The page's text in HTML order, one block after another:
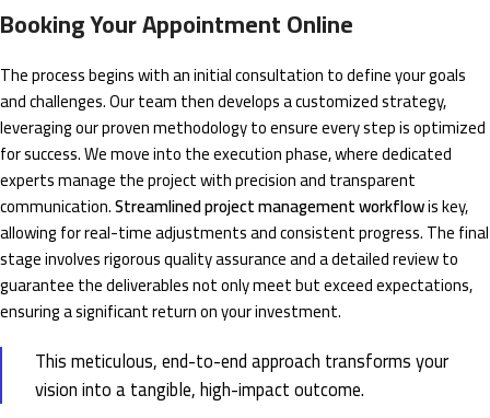
Booking Your Appointment Online
The process begins with an initial consultation to define your goals
and challenges. Our team then develops a customized strategy,
leveraging our proven methodology to ensure every step is optimized
for success. We move into the execution phase, where dedicated
experts manage the project with precision and transparent
communication.Streamlined project management workflowis key,
allowing for real-time adjustments and consistent progress. The final
stage involves rigorous quality assurance and a detailed review to
guarantee the deliverables not only meet but exceed expectations,
ensuring a significant return on your investment.
This meticulous, end-to-end approach transforms your
vision into a tangible, high-impact outcome.